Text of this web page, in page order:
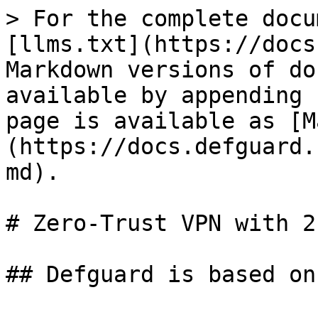
> For the complete
[llms.txt](https://
Markdown versions of
available by
page is available as
(https://
md).
# Zero-Trust VPN with
## Defguard is based on